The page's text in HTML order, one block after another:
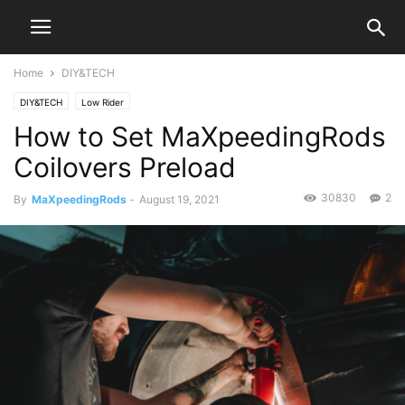
Home DIY&TECH
DIY&TECH Low Rider
How to Set MaXpeedingRods
Coilovers Preload
By MaXpeedingRods - August 19, 2021 2
30830